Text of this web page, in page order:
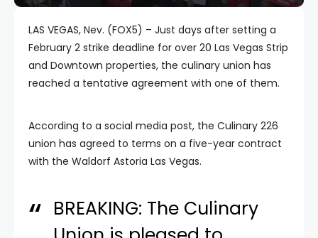
LAS VEGAS, Nev. (FOX5) – Just days after setting a
February 2 strike deadline for over 20 Las Vegas Strip
and Downtown properties, the culinary union has
reached a tentative agreement with one of them.
According to a social media post, the Culinary 226
union has agreed to terms on a five-year contract
with the Waldorf Astoria Las Vegas.
BREAKING: The Culinary